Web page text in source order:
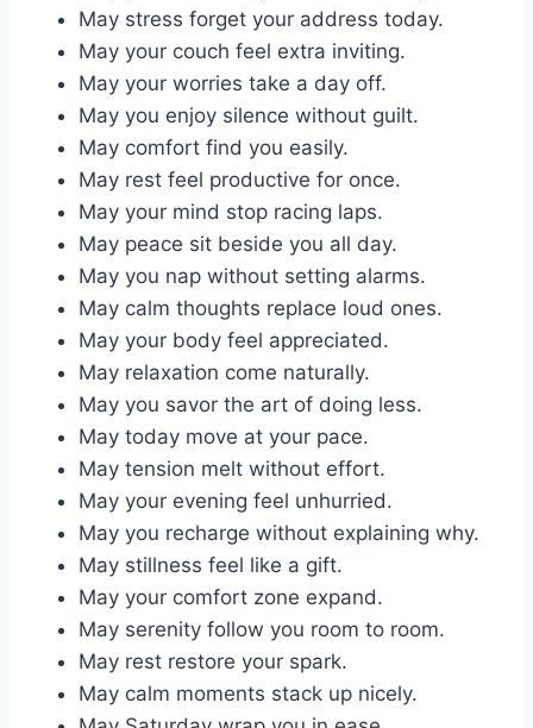
May stress forget your address today.
May your couch feel extra inviting.
May your worries take a day off.
May you enjoy silence without guilt.
May comfort find you easily.
May rest feel productive for once.
May your mind stop racing laps.
May peace sit beside you all day.
May you nap without setting alarms.
May calm thoughts replace loud ones.
May your body feel appreciated.
May relaxation come naturally.
May you savor the art of doing less.
May today move at your pace.
May tension melt without effort.
May your evening feel unhurried.
May you recharge without explaining why.
May stillness feel like a gift.
May your comfort zone expand.
May serenity follow you room to room.
May rest restore your spark.
May calm moments stack up nicely.